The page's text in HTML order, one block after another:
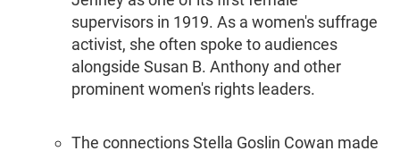
supervisors in 1919. As a women's suffrage
activist, she often spoke to audiences
alongside Susan B. Anthony and other
prominent women's rights leaders.
The connections Stella Goslin Cowan made